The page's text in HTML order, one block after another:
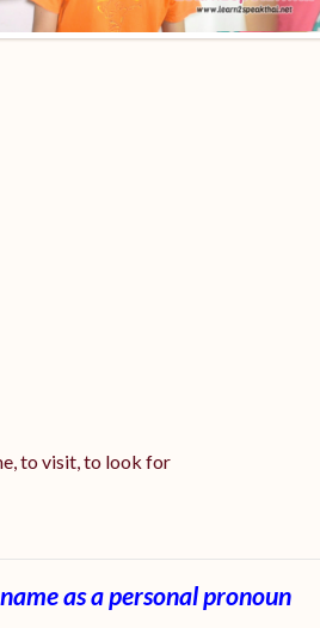
to visit, to look for
as a personal pronoun